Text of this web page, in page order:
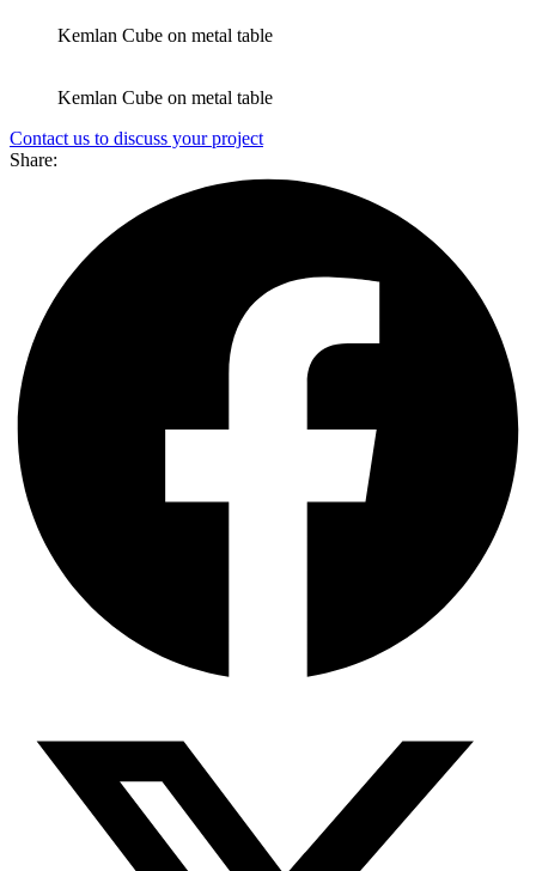
Kemlan Cube on metal table
Kemlan Cube on metal table
Contact us to discuss your project
Share: